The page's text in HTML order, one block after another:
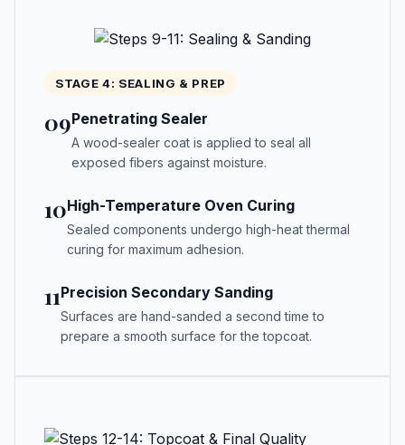
STAGE 4: SEALING & PREP
09Penetrating Sealer
A wood-sealer coat is applied to seal all
exposed fibers against moisture.
10High-Temperature Oven Curing
Sealed components undergo high-heat thermal
curing for maximum adhesion.
11Precision Secondary Sanding
Surfaces are hand-sanded a second time to
prepare a smooth surface for the topcoat.